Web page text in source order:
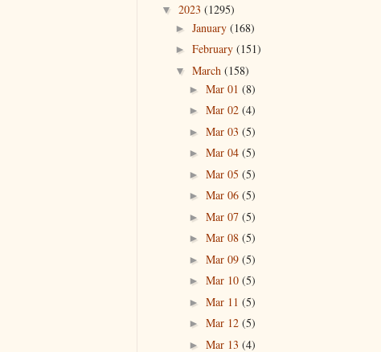
▼ 2023 (1295)
► January (168)
► February (151)
▼ March (158)
► Mar 01 (8)
► Mar 02 (4)
► Mar 03 (5)
► Mar 04 (5)
► Mar 05 (5)
► Mar 06 (5)
► Mar 07 (5)
► Mar 08 (5)
► Mar 09 (5)
► Mar 10 (5)
► Mar 11 (5)
► Mar 12 (5)
► Mar 13 (4)